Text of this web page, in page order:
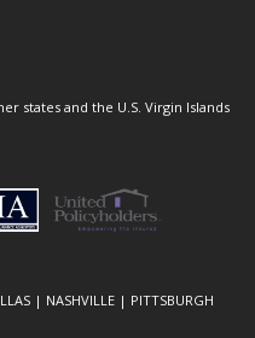
states and the U.S. Virgin Islands
| NASHVILLE | PITTSBURGH